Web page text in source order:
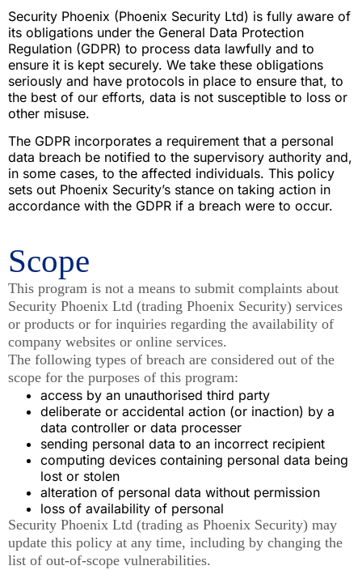
Security Phoenix (Phoenix Security Ltd) is fully aware of
its obligations under the General Data Protection
Regulation (GDPR) to process data lawfully and to
ensure it is kept securely. We take these obligations
seriously and have protocols in place to ensure that, to
the best of our efforts, data is not susceptible to loss or
other misuse.
The GDPR incorporates a requirement that a personal
data breach be notified to the supervisory authority and,
in some cases, to the affected individuals. This policy
sets out Phoenix Security’s stance on taking action in
accordance with the GDPR if a breach were to occur.
Scope
This program is not a means to submit complaints about
Security Phoenix Ltd (trading Phoenix Security) services
or products or for inquiries regarding the availability of
company websites or online services.
The following types of breach are considered out of the
scope for the purposes of this program:
access by an unauthorised third party
deliberate or accidental action (or inaction) by a
data controller or data processer
sending personal data to an incorrect recipient
computing devices containing personal data being
lost or stolen
alteration of personal data without permission
loss of availability of personal
Security Phoenix Ltd (trading as Phoenix Security) may
update this policy at any time, including by changing the
list of out-of-scope vulnerabilities.